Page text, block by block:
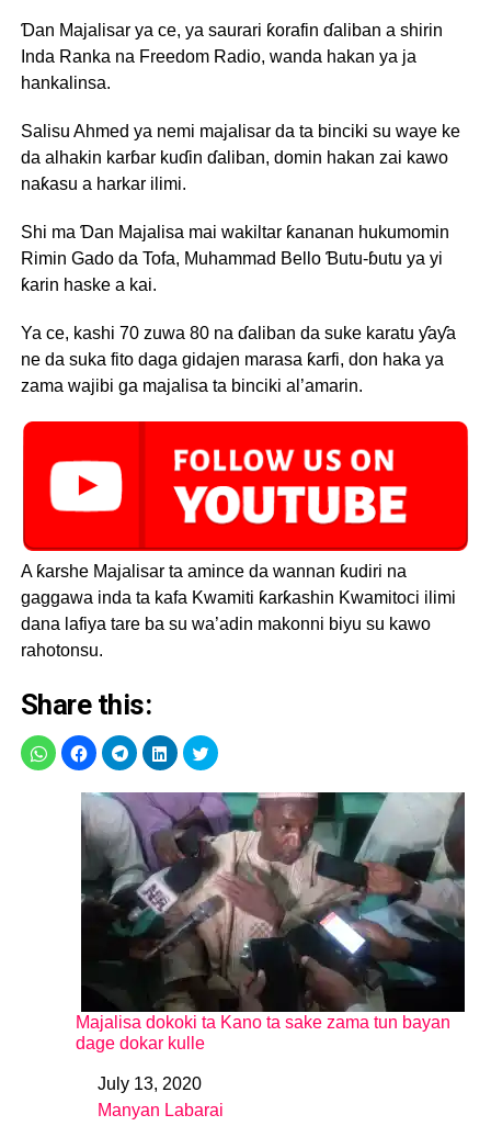
Ɗan Majalisar ya ce, ya saurari ƙorafin ɗaliban a shirin
Inda Ranka na Freedom Radio, wanda hakan ya ja
hankalinsa.
Salisu Ahmed ya nemi majalisar da ta binciki su waye ke
da alhakin karɓar kuɗin ɗaliban, domin hakan zai kawo
naƙasu a harkar ilimi.
Shi ma Ɗan Majalisa mai wakiltar ƙananan hukumomin
Rimin Gado da Tofa, Muhammad Bello Ɓutu-ɓutu ya yi
ƙarin haske a kai.
Ya ce, kashi 70 zuwa 80 na ɗaliban da suke karatu ƴaƴa
ne da suka fito daga gidajen marasa ƙarfi, don haka ya
zama wajibi ga majalisa ta binciki al’amarin.
A ƙarshe Majalisar ta amince da wannan ƙudiri na
gaggawa inda ta kafa Kwamiti ƙarƙashin Kwamitoci ilimi
dana lafiya tare ba su wa’adin makonni biyu su kawo
rahotonsu.
Share this:
Majalisa dokoki ta Kano ta sake zama tun bayan
dage dokar kulle
DateJuly 13, 2020
In relation to
Manyan Labarai